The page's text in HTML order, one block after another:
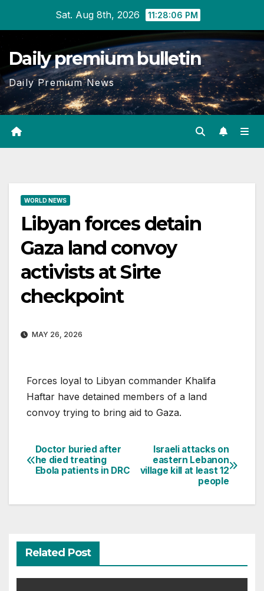
content
Sat. Aug 8th, 2026 11:28:07 PM
Daily premium bulletin
Daily Premium News
WORLD NEWS
Libyan forces detain
Gaza land convoy
activists at Sirte
checkpoint
MAY 26, 2026
Forces loyal to Libyan commander Khalifa
Haftar have detained members of a land
convoy trying to bring aid to Gaza.
Post
navigation
Israeli attacks on
eastern Lebanon
village kill at least 12
people
Doctor buried after
he died treating
Ebola patients in DRC
Related Post